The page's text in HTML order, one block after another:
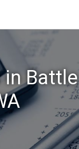
in Battle